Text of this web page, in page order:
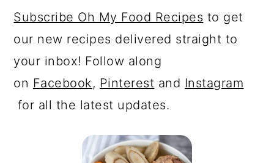
Subscribe Oh My Food Recipes to get
our new recipes delivered straight to
your inbox! Follow along
on Facebook, Pinterest and Instagram
for all the latest updates.